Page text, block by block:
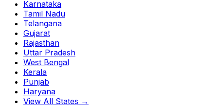
Karnataka
Tamil Nadu
Telangana
Gujarat
Rajasthan
Uttar Pradesh
West Bengal
Kerala
Punjab
Haryana
View All States →